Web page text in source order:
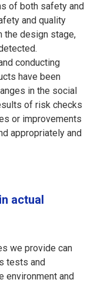
of both safety and
and quality
the design stage,
conducting
have been
in the social
of risk checks
or improvements
appropriately and
actual
we provide can
tests and
environment and